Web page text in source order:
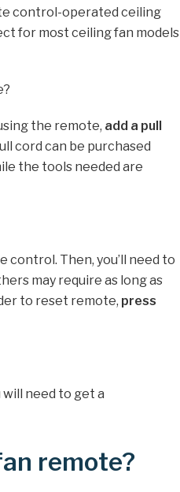
control-operated ceiling
for most ceiling fan models
the remote, add a pull
cord can be purchased
the tools needed are
Then, you’ll need to
may require as long as
to reset remote, press
need to get a
remote?